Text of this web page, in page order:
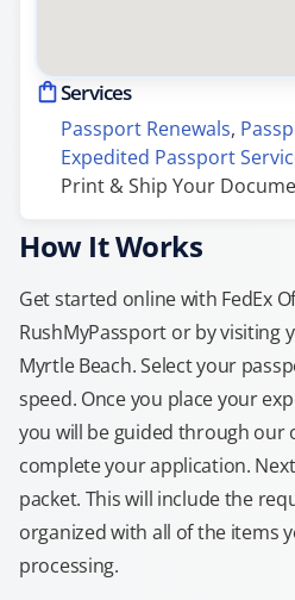
Services
Passport Renewals,
Expedited Passport
Print & Ship Your
How It Works
Get started online with FedEx
RushMyPassport or by visiting
Myrtle Beach. Select your
speed. Once you place your
you will be guided through our
complete your application.
packet. This will include the
organized with all of the items
processing.